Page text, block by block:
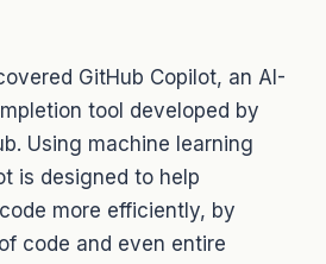
GitHub Copilot, an AI-
tool developed by
Using machine learning
is designed to help
more efficiently, by
code and even entire